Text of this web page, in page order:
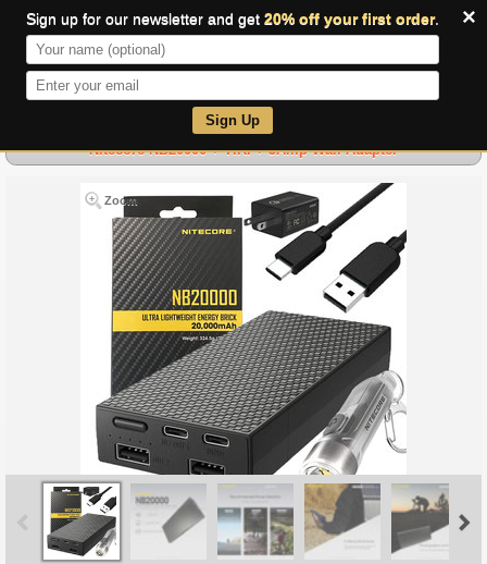
×
Sign up for our newsletter and get 20% off your first order.
Sign Up
Nitecore NB20000 + TIKI + 3Amp Wall Adapter
Zoom